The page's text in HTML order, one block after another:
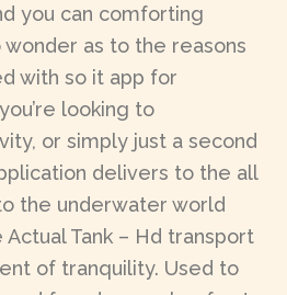
you can comforting
wonder as to the reasons
with so it app for
looking to
or simply just a second
delivers to the all
the underwater world
Tank – Hd transport
of tranquility. Used to